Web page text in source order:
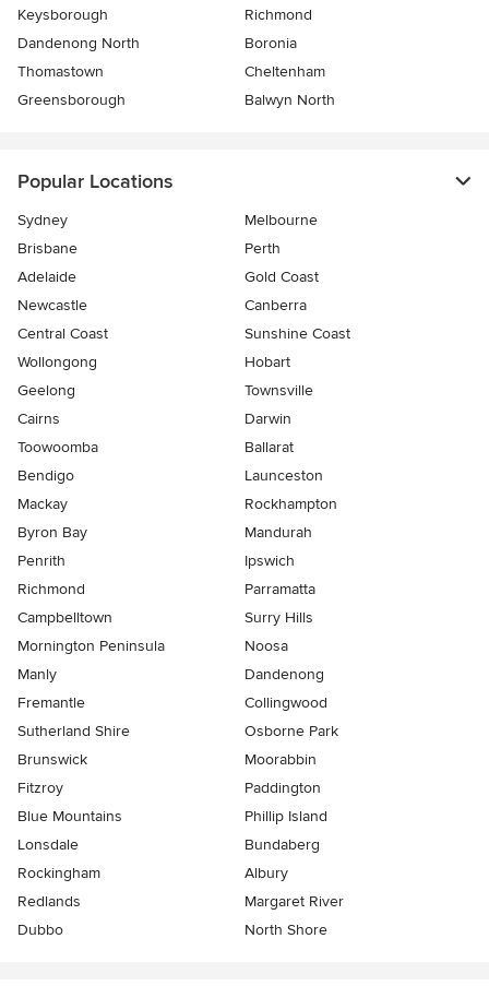
Keysborough
Richmond
Dandenong North
Boronia
Thomastown
Cheltenham
Greensborough
Balwyn North
Popular Locations
Sydney
Melbourne
Brisbane
Perth
Adelaide
Gold Coast
Newcastle
Canberra
Central Coast
Sunshine Coast
Wollongong
Hobart
Geelong
Townsville
Cairns
Darwin
Toowoomba
Ballarat
Bendigo
Launceston
Mackay
Rockhampton
Byron Bay
Mandurah
Penrith
Ipswich
Richmond
Parramatta
Campbelltown
Surry Hills
Mornington Peninsula
Noosa
Manly
Dandenong
Fremantle
Collingwood
Sutherland Shire
Osborne Park
Brunswick
Moorabbin
Fitzroy
Paddington
Blue Mountains
Phillip Island
Lonsdale
Bundaberg
Rockingham
Albury
Redlands
Margaret River
Dubbo
North Shore